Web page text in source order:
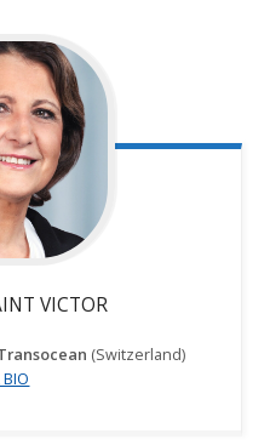
VICTOR
(Switzerland)
BIO